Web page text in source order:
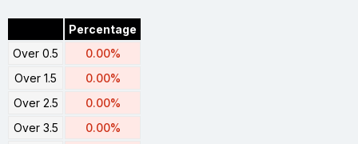
Percentage
Over 0.5
0.00%
Over 1.5
0.00%
Over 2.5
0.00%
Over 3.5
0.00%